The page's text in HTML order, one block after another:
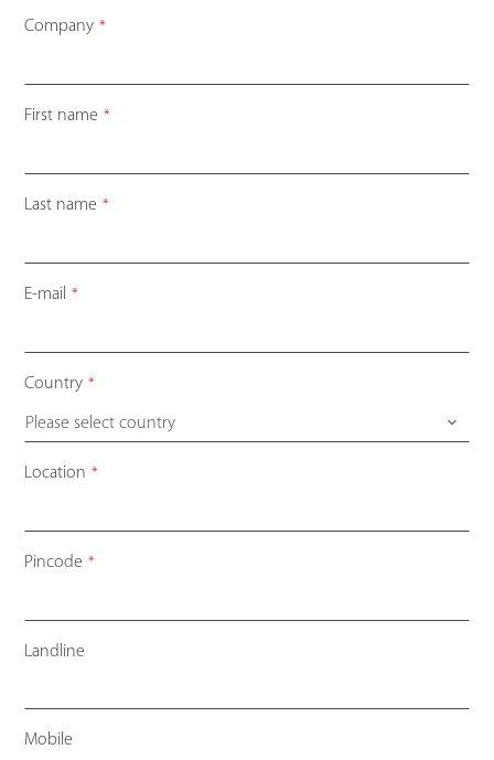
Company *
First name *
Last name *
E-mail *
Country *
Please select country
Location *
Pincode *
Landline
Mobile